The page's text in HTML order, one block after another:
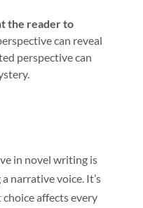
the reader to
can reveal
perspective can
in novel writing is
narrative voice. It’s
affects every